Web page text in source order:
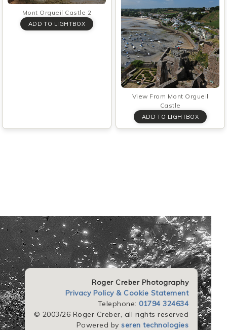
Mont Orgueil Castle 2
View From Mont Orgueil
Castle
Roger Creber Photography
Privacy Policy & Cookie Statement
Telephone: 01794 324634
© 2003/26 Roger Creber, all rights reserved
Powered byseren technologies